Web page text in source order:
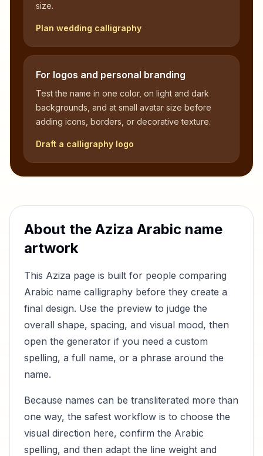
size.
Plan wedding calligraphy
For logos and personal branding
Test the name in one color, on light and dark
backgrounds, and at small avatar size before
adding icons, borders, or decorative texture.
Draft a calligraphy logo
About the Aziza Arabic name
artwork
This Aziza page is built for people comparing
Arabic name calligraphy before they create a
final design. Use the preview to judge the
overall shape, spacing, and visual mood, then
open the generator if you need a custom
spelling, a full name, or a phrase around the
name.
Because names can be transliterated more than
one way, the safest workflow is to choose the
visual direction here, confirm the Arabic
spelling, and then adapt the line weight and